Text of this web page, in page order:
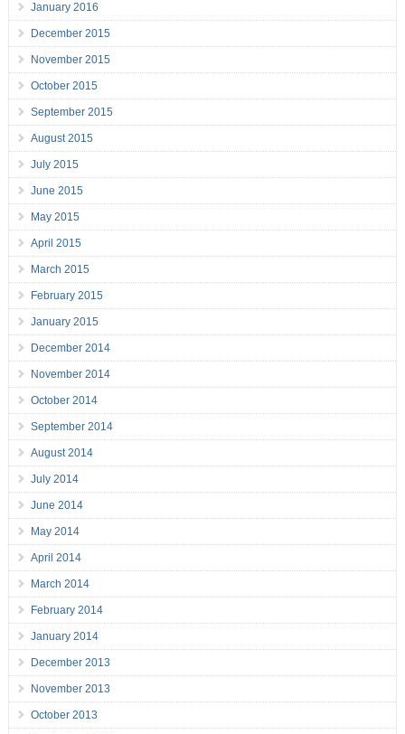
January 2016
December 2015
November 2015
October 2015
September 2015
August 2015
July 2015
June 2015
May 2015
April 2015
March 2015
February 2015
January 2015
December 2014
November 2014
October 2014
September 2014
August 2014
July 2014
June 2014
May 2014
April 2014
March 2014
February 2014
January 2014
December 2013
November 2013
October 2013